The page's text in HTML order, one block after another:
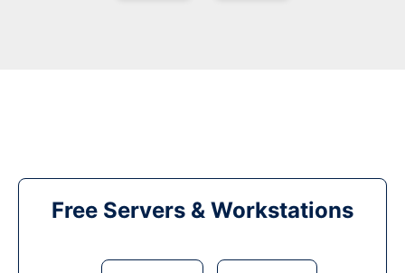
Free Servers & Workstations